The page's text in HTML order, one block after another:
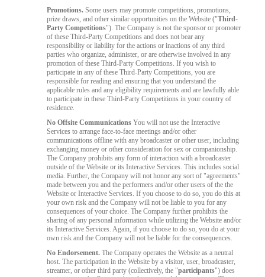
Promotions. Some users may promote competitions, promotions,
prize draws, and other similar opportunities on the Website ("Third-
Party Competitions"). The Company is not the sponsor or promoter
of these Third-Party Competitions and does not bear any
responsibility or liability for the actions or inactions of any third
parties who organize, administer, or are otherwise involved in any
promotion of these Third-Party Competitions. If you wish to
participate in any of these Third-Party Competitions, you are
responsible for reading and ensuring that you understand the
applicable rules and any eligibility requirements and are lawfully able
to participate in these Third-Party Competitions in your country of
residence.
No Offsite Communications You will not use the Interactive
Services to arrange face-to-face meetings and/or other
communications offline with any broadcaster or other user, including
exchanging money or other consideration for sex or companionship.
The Company prohibits any form of interaction with a broadcaster
outside of the Website or its Interactive Services. This includes social
media. Further, the Company will not honor any sort of "agreements"
made between you and the performers and/or other users of the the
Website or Interactive Services. If you choose to do so, you do this at
your own risk and the Company will not be liable to you for any
consequences of your choice. The Company further prohibits the
sharing of any personal information while utilizing the Website and/or
its Interactive Services. Again, if you choose to do so, you do at your
own risk and the Company will not be liable for the consequences.
No Endorsement.The Company operates the Website as a neutral
host. The participation in the Website by a visitor, user, broadcaster,
streamer, or other third party (collectively, the "participants") does